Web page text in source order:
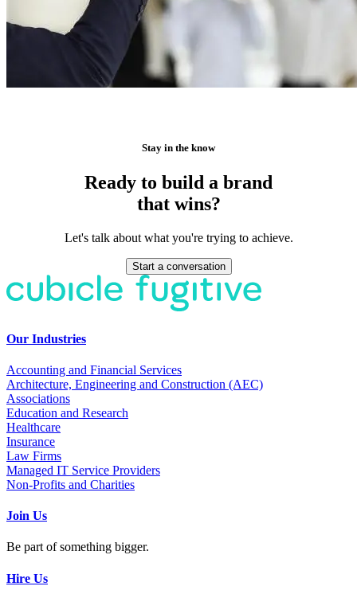
Stay in the know
Ready to build a brand
that wins?
Let's talk about what you're trying to achieve.
Start a conversation
Our Industries
Accounting and Financial Services
Architecture, Engineering and Construction (AEC)
Associations
Education and Research
Healthcare
Insurance
Law Firms
Managed IT Service Providers
Non-Profits and Charities
Join Us
Be part of something bigger.
Hire Us